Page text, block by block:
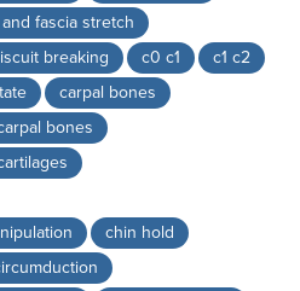
fascia stretch
breaking c0 c1
c1 c2
carpal bones
bones
chin hold